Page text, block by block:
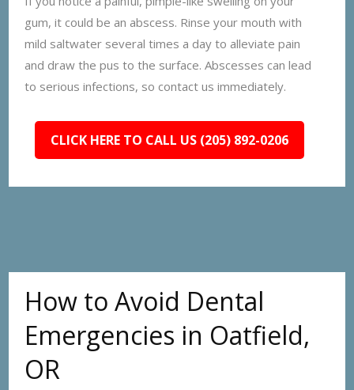
gum, it could be an abscess. Rinse your mouth with
mild saltwater several times a day to alleviate pain
and draw the pus to the surface. Abscesses can lead
to serious infections, so contact us immediately.
CLICK HERE TO CALL US (205) 892-0206
How to Avoid Dental
Emergencies in Oatfield,
OR